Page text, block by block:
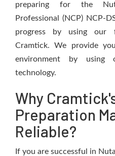
preparing for the
Professional (NCP) NCP-
progress by using our
Cramtick. We provide
environment by using
technology.
Why
Preparation
Reliable?
If you are successful in